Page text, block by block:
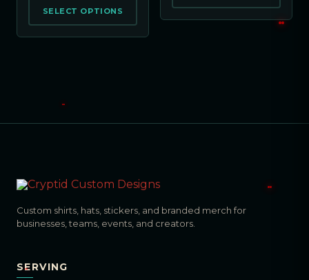
SELECT OPTIONS
Custom shirts, hats, stickers, and branded merch for
businesses, teams, events, and creators.
SERVING